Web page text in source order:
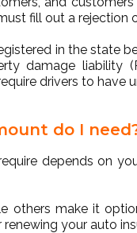
fill out a rejection
in the state
damage liability
drivers to have
do I
depends on
others make it
your auto